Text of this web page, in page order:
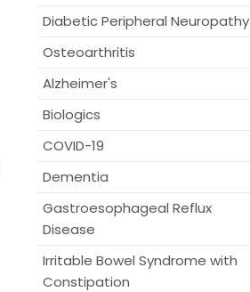
Diabetic Peripheral Neuropathy
Osteoarthritis
Alzheimer's
Biologics
COVID-19
Dementia
Gastroesophageal Reflux
Disease
Irritable Bowel Syndrome with
Constipation